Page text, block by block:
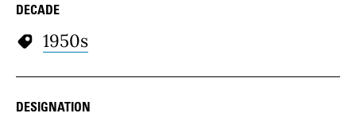
DECADE
1950s
DESIGNATION